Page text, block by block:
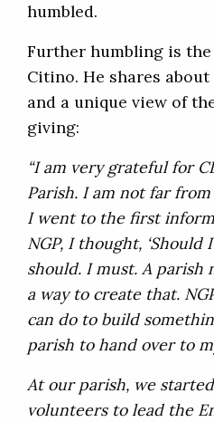
humbled.
Further humbling is
Citino. He shares
and a unique view of
giving:
“I am very grateful for
Parish. I am not far
I went to the first
NGP, I thought, ‘Should
should. I must. A parish
a way to create that.
can do to build
parish to hand over to
At our parish, we
volunteers to lead the